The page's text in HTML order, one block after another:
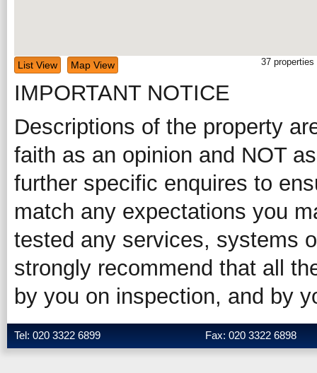
List View Map View 37 properties
IMPORTANT NOTICE
Descriptions of the property
faith as an opinion and NOT
further specific enquires to
match any expectations you
tested any services, systems
strongly recommend that all
by you on inspection, and by
Tel: 020 3322 6899 Fax: 020 3322 6898